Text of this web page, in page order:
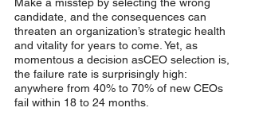
candidate, and the consequences can
threaten an organization’s strategic health
and vitality for years to come. Yet, as
momentous a decision asCEO selection is,
the failure rate is surprisingly high:
anywhere from 40% to 70% of new CEOs
fail within 18 to 24 months.